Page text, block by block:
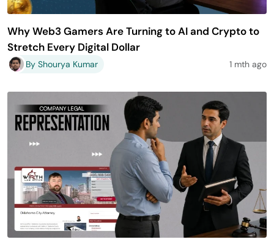
Why Web3 Gamers Are Turning to AI and Crypto to
Stretch Every Digital Dollar
By Shourya Kumar 1 mth ago